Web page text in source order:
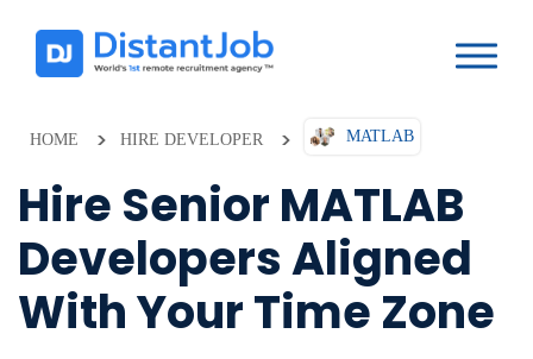
HOME HIRE DEVELOPER MATLAB
Hire Senior MATLAB
Developers Aligned
With Your Time Zone